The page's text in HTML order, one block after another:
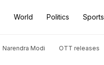
World Politics Sports
Narendra Modi OTT releases